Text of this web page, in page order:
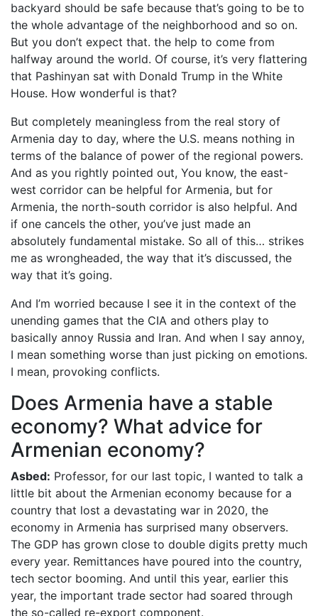
backyard should be safe because that’s going to be to
the whole advantage of the neighborhood and so on.
But you don’t expect that. the help to come from
halfway around the world. Of course, it’s very flattering
that Pashinyan sat with Donald Trump in the White
House. How wonderful is that?
But completely meaningless from the real story of
Armenia day to day, where the U.S. means nothing in
terms of the balance of power of the regional powers.
And as you rightly pointed out, You know, the east-
west corridor can be helpful for Armenia, but for
Armenia, the north-south corridor is also helpful. And
if one cancels the other, you’ve just made an
absolutely fundamental mistake. So all of this… strikes
me as wrongheaded, the way that it’s discussed, the
way that it’s going.
And I’m worried because I see it in the context of the
unending games that the CIA and others play to
basically annoy Russia and Iran. And when I say annoy,
I mean something worse than just picking on emotions.
I mean, provoking conflicts.
Does Armenia have a stable
economy? What advice for
Armenian economy?
Asbed: Professor, for our last topic, I wanted to talk a
little bit about the Armenian economy because for a
country that lost a devastating war in 2020, the
economy in Armenia has surprised many observers.
The GDP has grown close to double digits pretty much
every year. Remittances have poured into the country,
tech sector booming. And until this year, earlier this
year, the important trade sector had soared through
the so-called re-export component.